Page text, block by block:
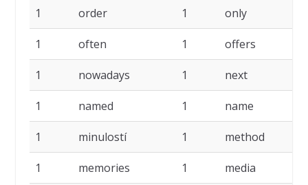
1 order 1 only
1 often 1 offers
1 nowadays 1 next
1 named 1 name
1 minulostí 1 method
1 memories 1 media